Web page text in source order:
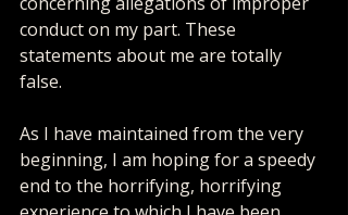
conduct on my part. These
statements about me are totally
false.
As I have maintained from the very
beginning, I am hoping for a speedy
end to the horrifying, horrifying